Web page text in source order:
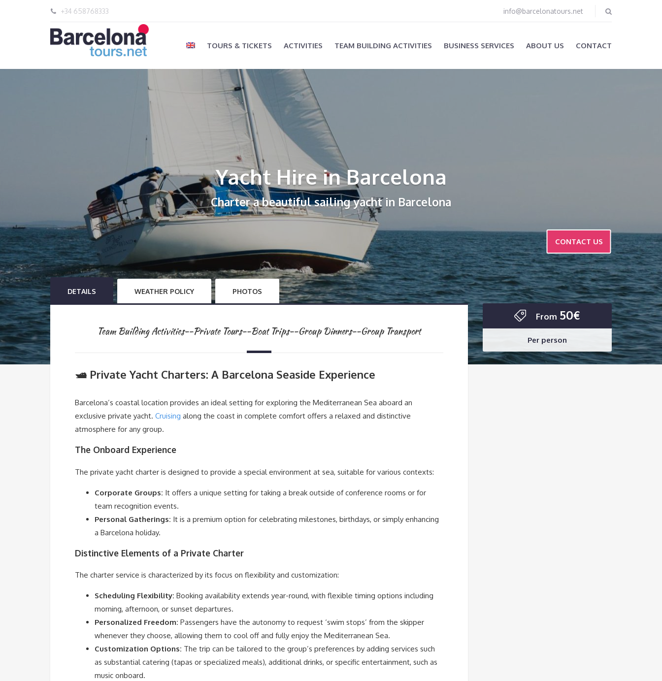
+34 658768333 info@barcelonatours.net
TOURS & TICKETS ACTIVITIES TEAM BUILDING ACTIVITIES BUSINESS SERVICES ABOUT US CONTACT
Yacht Hire in Barcelona
Charter a beautiful sailing yacht in Barcelona
CONTACT US
DETAILS WEATHER POLICY PHOTOS
Team Building Activities--Private Tours--Boat Trips--Group Dinners--Group Transport
🛥️ Private Yacht Charters: A Barcelona Seaside Experience
Barcelona’s coastal location provides an ideal setting for exploring the Mediterranean Sea aboard an
exclusive private yacht. Cruising along the coast in complete comfort offers a relaxed and distinctive
atmosphere for any group.
The Onboard Experience
The private yacht charter is designed to provide a special environment at sea, suitable for various contexts:
Corporate Groups: It offers a unique setting for taking a break outside of conference rooms or for
team recognition events.
Personal Gatherings: It is a premium option for celebrating milestones, birthdays, or simply enhancing
a Barcelona holiday.
Distinctive Elements of a Private Charter
The charter service is characterized by its focus on flexibility and customization:
Scheduling Flexibility: Booking availability extends year-round, with flexible timing options including
morning, afternoon, or sunset departures.
Personalized Freedom: Passengers have the autonomy to request ‘swim stops’ from the skipper
whenever they choose, allowing them to cool off and fully enjoy the Mediterranean Sea.
Customization Options: The trip can be tailored to the group’s preferences by adding services such
as substantial catering (tapas or specialized meals), additional drinks, or specific entertainment, such as
music onboard.
From 50€
Per person